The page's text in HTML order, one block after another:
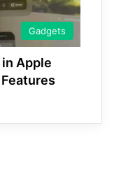
Gadgets
in Apple